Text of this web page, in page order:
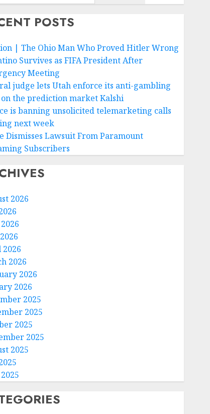
POSTS
| The Ohio Man Who Proved Hitler Wrong
Survives as FIFA President After
Meeting
judge lets Utah enforce its anti-gambling
the prediction market Kalshi
is banning unsolicited telemarketing calls
next week
Dismisses Lawsuit From Paramount
Subscribers
2026
2026
2026
2026
2025
2025
2025
2025
2025